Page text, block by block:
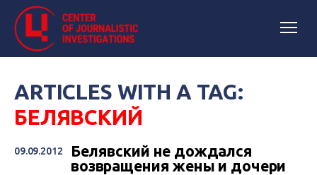
ARTICLES WITH A TAG:
БЕЛЯВСКИЙ
09.09.2012
Белявский не дождался
возвращения жены и дочери